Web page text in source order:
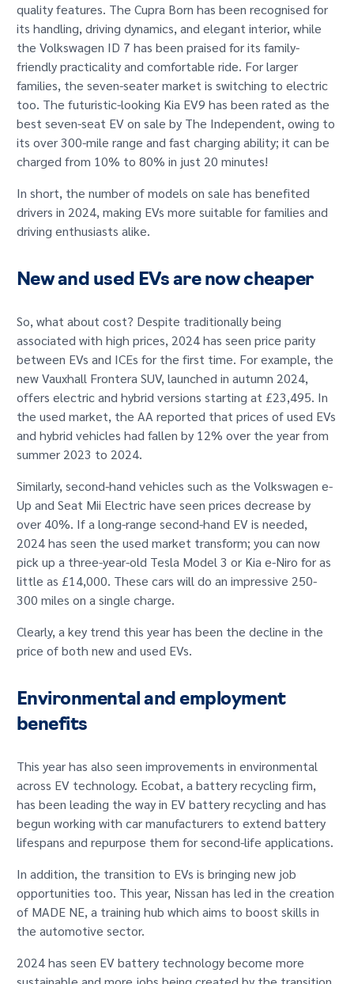
quality features. The Cupra Born has been recognised for
its handling, driving dynamics, and elegant interior, while
the Volkswagen ID 7 has been praised for its family-
friendly practicality and comfortable ride. For larger
families, the seven-seater market is switching to electric
too. The futuristic-looking Kia EV9 has been rated as the
best seven-seat EV on sale by The Independent, owing to
its over 300-mile range and fast charging ability; it can be
charged from 10% to 80% in just 20 minutes!
In short, the number of models on sale has benefited
drivers in 2024, making EVs more suitable for families and
driving enthusiasts alike.
New and used EVs are now cheaper
So, what about cost? Despite traditionally being
associated with high prices, 2024 has seen price parity
between EVs and ICEs for the first time. For example, the
new Vauxhall Frontera SUV, launched in autumn 2024,
offers electric and hybrid versions starting at £23,495. In
the used market, the AA reported that prices of used EVs
and hybrid vehicles had fallen by 12% over the year from
summer 2023 to 2024.
Similarly, second-hand vehicles such as the Volkswagen e-
Up and Seat Mii Electric have seen prices decrease by
over 40%. If a long-range second-hand EV is needed,
2024 has seen the used market transform; you can now
pick up a three-year-old Tesla Model 3 or Kia e-Niro for as
little as £14,000. These cars will do an impressive 250-
300 miles on a single charge.
Clearly, a key trend this year has been the decline in the
price of both new and used EVs.
Environmental and employment
benefits
This year has also seen improvements in environmental
across EV technology. Ecobat, a battery recycling firm,
has been leading the way in EV battery recycling and has
begun working with car manufacturers to extend battery
lifespans and repurpose them for second-life applications.
In addition, the transition to EVs is bringing new job
opportunities too. This year, Nissan has led in the creation
of MADE NE, a training hub which aims to boost skills in
the automotive sector.
2024 has seen EV battery technology become more